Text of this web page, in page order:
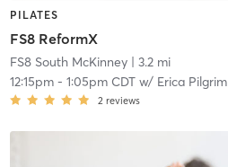
PILATES
FS8 ReformX
FS8 South McKinney| 3.2 mi
12:15pm- 1:05pm CDTw/ Erica Pilgrim
2 reviews